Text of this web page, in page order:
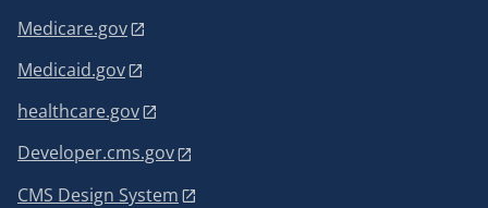
Medicare.gov
Medicaid.gov
healthcare.gov
Developer.cms.gov
CMS Design System